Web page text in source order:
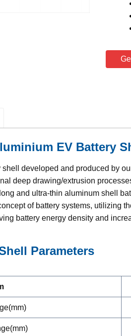
EV Battery
developed and produced by
deep drawing/extrusion
and ultra-thin aluminum shell
of battery systems, utilizing
battery energy density and
Parameters